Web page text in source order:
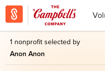
1 nonprofit selected by
Anon Anon